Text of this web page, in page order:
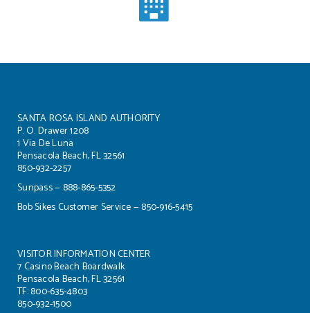
SANTA ROSA ISLAND AUTHORITY
P. O. Drawer 1208
1 Via De Luna
Pensacola Beach, FL 32561
850-932-2257
Sunpass — 888-865-5352
Bob Sikes Customer Service — 850-916-5415
VISITOR INFORMATION CENTER
7 Casino Beach Boardwalk
Pensacola Beach, FL 32561
TF: 800-635-4803
850-932-1500